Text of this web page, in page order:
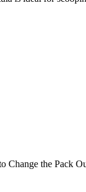
Change the Pack